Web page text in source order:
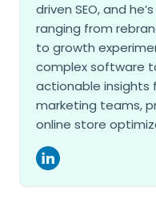
driven SEO, and
ranging from
to growth
complex software
actionable insights
marketing teams,
online store